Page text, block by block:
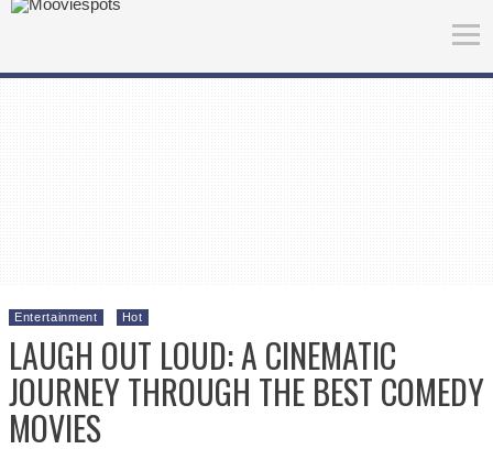
Entertainment Hot
LAUGH OUT LOUD: A CINEMATIC
JOURNEY THROUGH THE BEST COMEDY
MOVIES